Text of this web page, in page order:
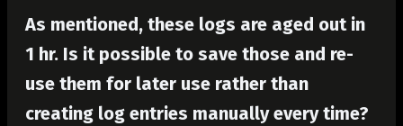
As mentioned, these logs are aged out in
1 hr. Is it possible to save those and re-
use them for later use rather than
creating log entries manually every time?